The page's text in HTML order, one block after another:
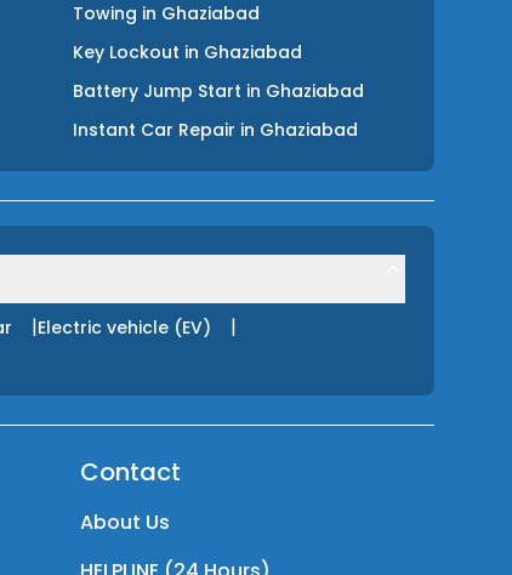
Towing in Ghaziabad
Key Lockout in Ghaziabad
Battery Jump Start in Ghaziabad
Instant Car Repair in Ghaziabad
|Electric vehicle (EV) |
Contact
About Us